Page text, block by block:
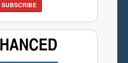
SUBSCRIBE